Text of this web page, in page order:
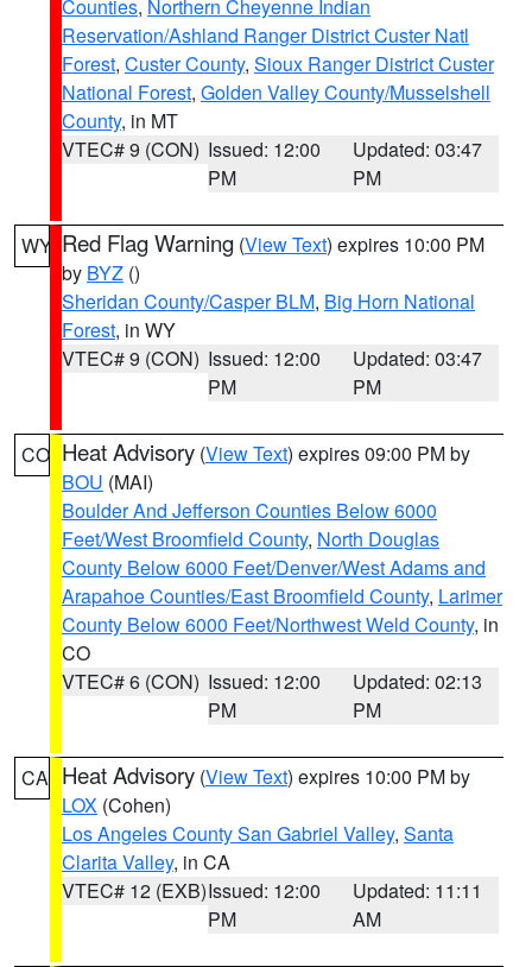
Counties, Northern Cheyenne Indian
Reservation/Ashland Ranger District Custer Natl
Forest, Custer County, Sioux Ranger District Custer
National Forest, Golden Valley County/Musselshell
County, in MT
VTEC# 9 (CON) Issued: 12:00
PM
Updated: 03:47
PM
WY Red Flag Warning (View Text) expires 10:00 PM
by BYZ ()
Sheridan County/Casper BLM, Big Horn National
Forest, in WY
VTEC# 9 (CON) Issued: 12:00
PM
Updated: 03:47
PM
CO Heat Advisory (View Text) expires 09:00 PM by
BOU (MAI)
Boulder And Jefferson Counties Below 6000
Feet/West Broomfield County, North Douglas
County Below 6000 Feet/Denver/West Adams and
Arapahoe Counties/East Broomfield County, Larimer
County Below 6000 Feet/Northwest Weld County, in
CO
VTEC# 6 (CON) Issued: 12:00
PM
Updated: 02:13
PM
CA Heat Advisory (View Text) expires 10:00 PM by
LOX (Cohen)
Los Angeles County San Gabriel Valley, Santa
Clarita Valley, in CA
VTEC# 12 (EXB)Issued: 12:00
PM
Updated: 11:11
AM